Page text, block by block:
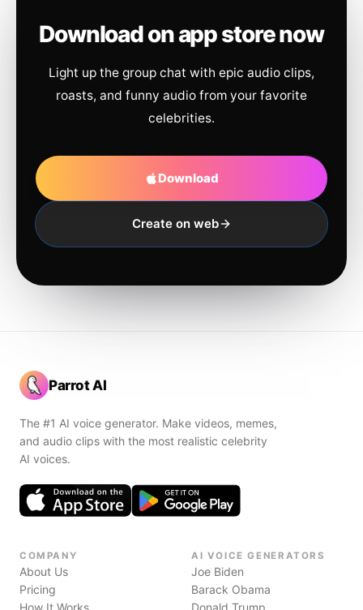
Download on app store now
Light up the group chat with epic audio clips,
roasts, and funny audio from your favorite
celebrities.
Download
Create on web
Parrot AI
The #1 AI voice generator. Make videos, memes,
and audio clips with the most realistic celebrity
AI voices.
COMPANY
About Us
Pricing
How It Works
AI VOICE GENERATORS
Joe Biden
Barack Obama
Donald Trump